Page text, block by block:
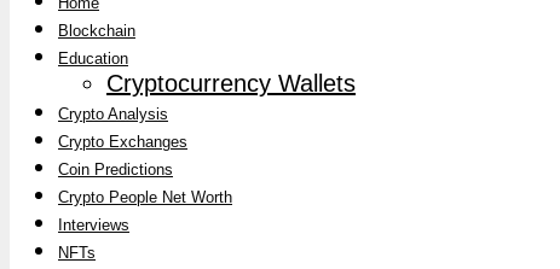
Blockchain
Education
Cryptocurrency Wallets
Crypto Analysis
Crypto Exchanges
Coin Predictions
Crypto People Net Worth
Interviews
NFTs